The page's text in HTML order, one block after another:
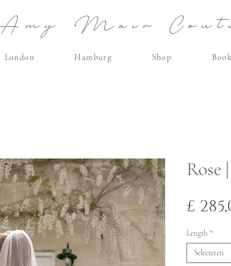
Mair
London Hamburg Shop Book
Rose
£
Length *
Selecteren